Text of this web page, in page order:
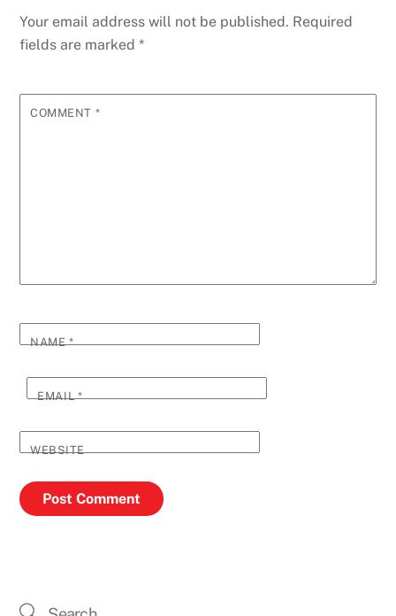
Your email address will not be published. Required
fields are marked*
COMMENT *
NAME*
EMAIL*
WEBSITE